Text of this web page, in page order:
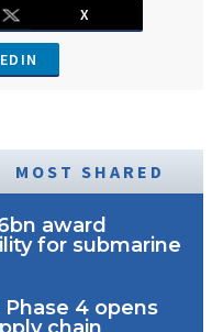
X
MOST SHARED
award
for submarine
4 opens